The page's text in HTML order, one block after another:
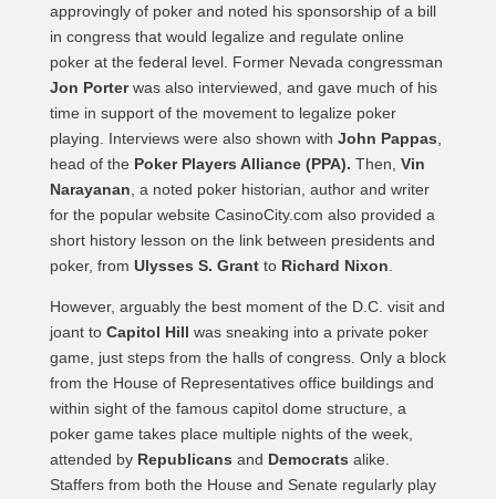
approvingly of poker and noted his sponsorship of a bill
in congress that would legalize and regulate online
poker at the federal level. Former Nevada congressman
Jon Porterwas also interviewed, and gave much of his
time in support of the movement to legalize poker
playing. Interviews were also shown with John Pappas
head of the Poker Players Alliance (PPA). Then, Vin
Narayanan , a noted poker historian, author and writer
for the popular website CasinoCity.com also provided a
short history lesson on the link between presidents and
poker, from Ulysses S. Grant to Richard Nixon
However, arguably the best moment of the D.C. visit and
joant to Capitol Hill was sneaking into a private poker
game, just steps from the halls of congress. Only a block
from the House of Representatives office buildings and
within sight of the famous capitol dome structure, a
poker game takes place multiple nights of the week,
attended by Republicans and Democrats alike.
Staffers from both the House and Senate regularly play